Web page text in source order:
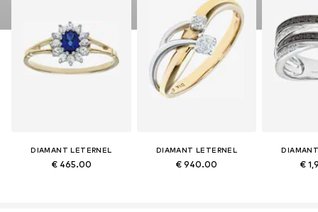
DIAMANT LETERNEL
€ 465.00
DIAMANT LETERNEL
€ 940.00 €